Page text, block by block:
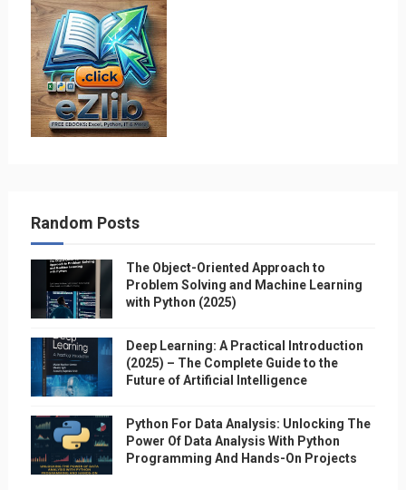
Random Posts
The Object-Oriented Approach to
Problem Solving and Machine Learning
with Python (2025)
Deep Learning: A Practical Introduction
(2025) – The Complete Guide to the
Future of Artificial Intelligence
Python For Data Analysis: Unlocking The
Power Of Data Analysis With Python
Programming And Hands-On Projects